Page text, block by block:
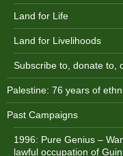
Land for Life
Land for Livelihoods
Subscribe to, donate to,
Palestine: 76 years of
Past Campaigns
1996: Pure Genius –
lawful occupation of